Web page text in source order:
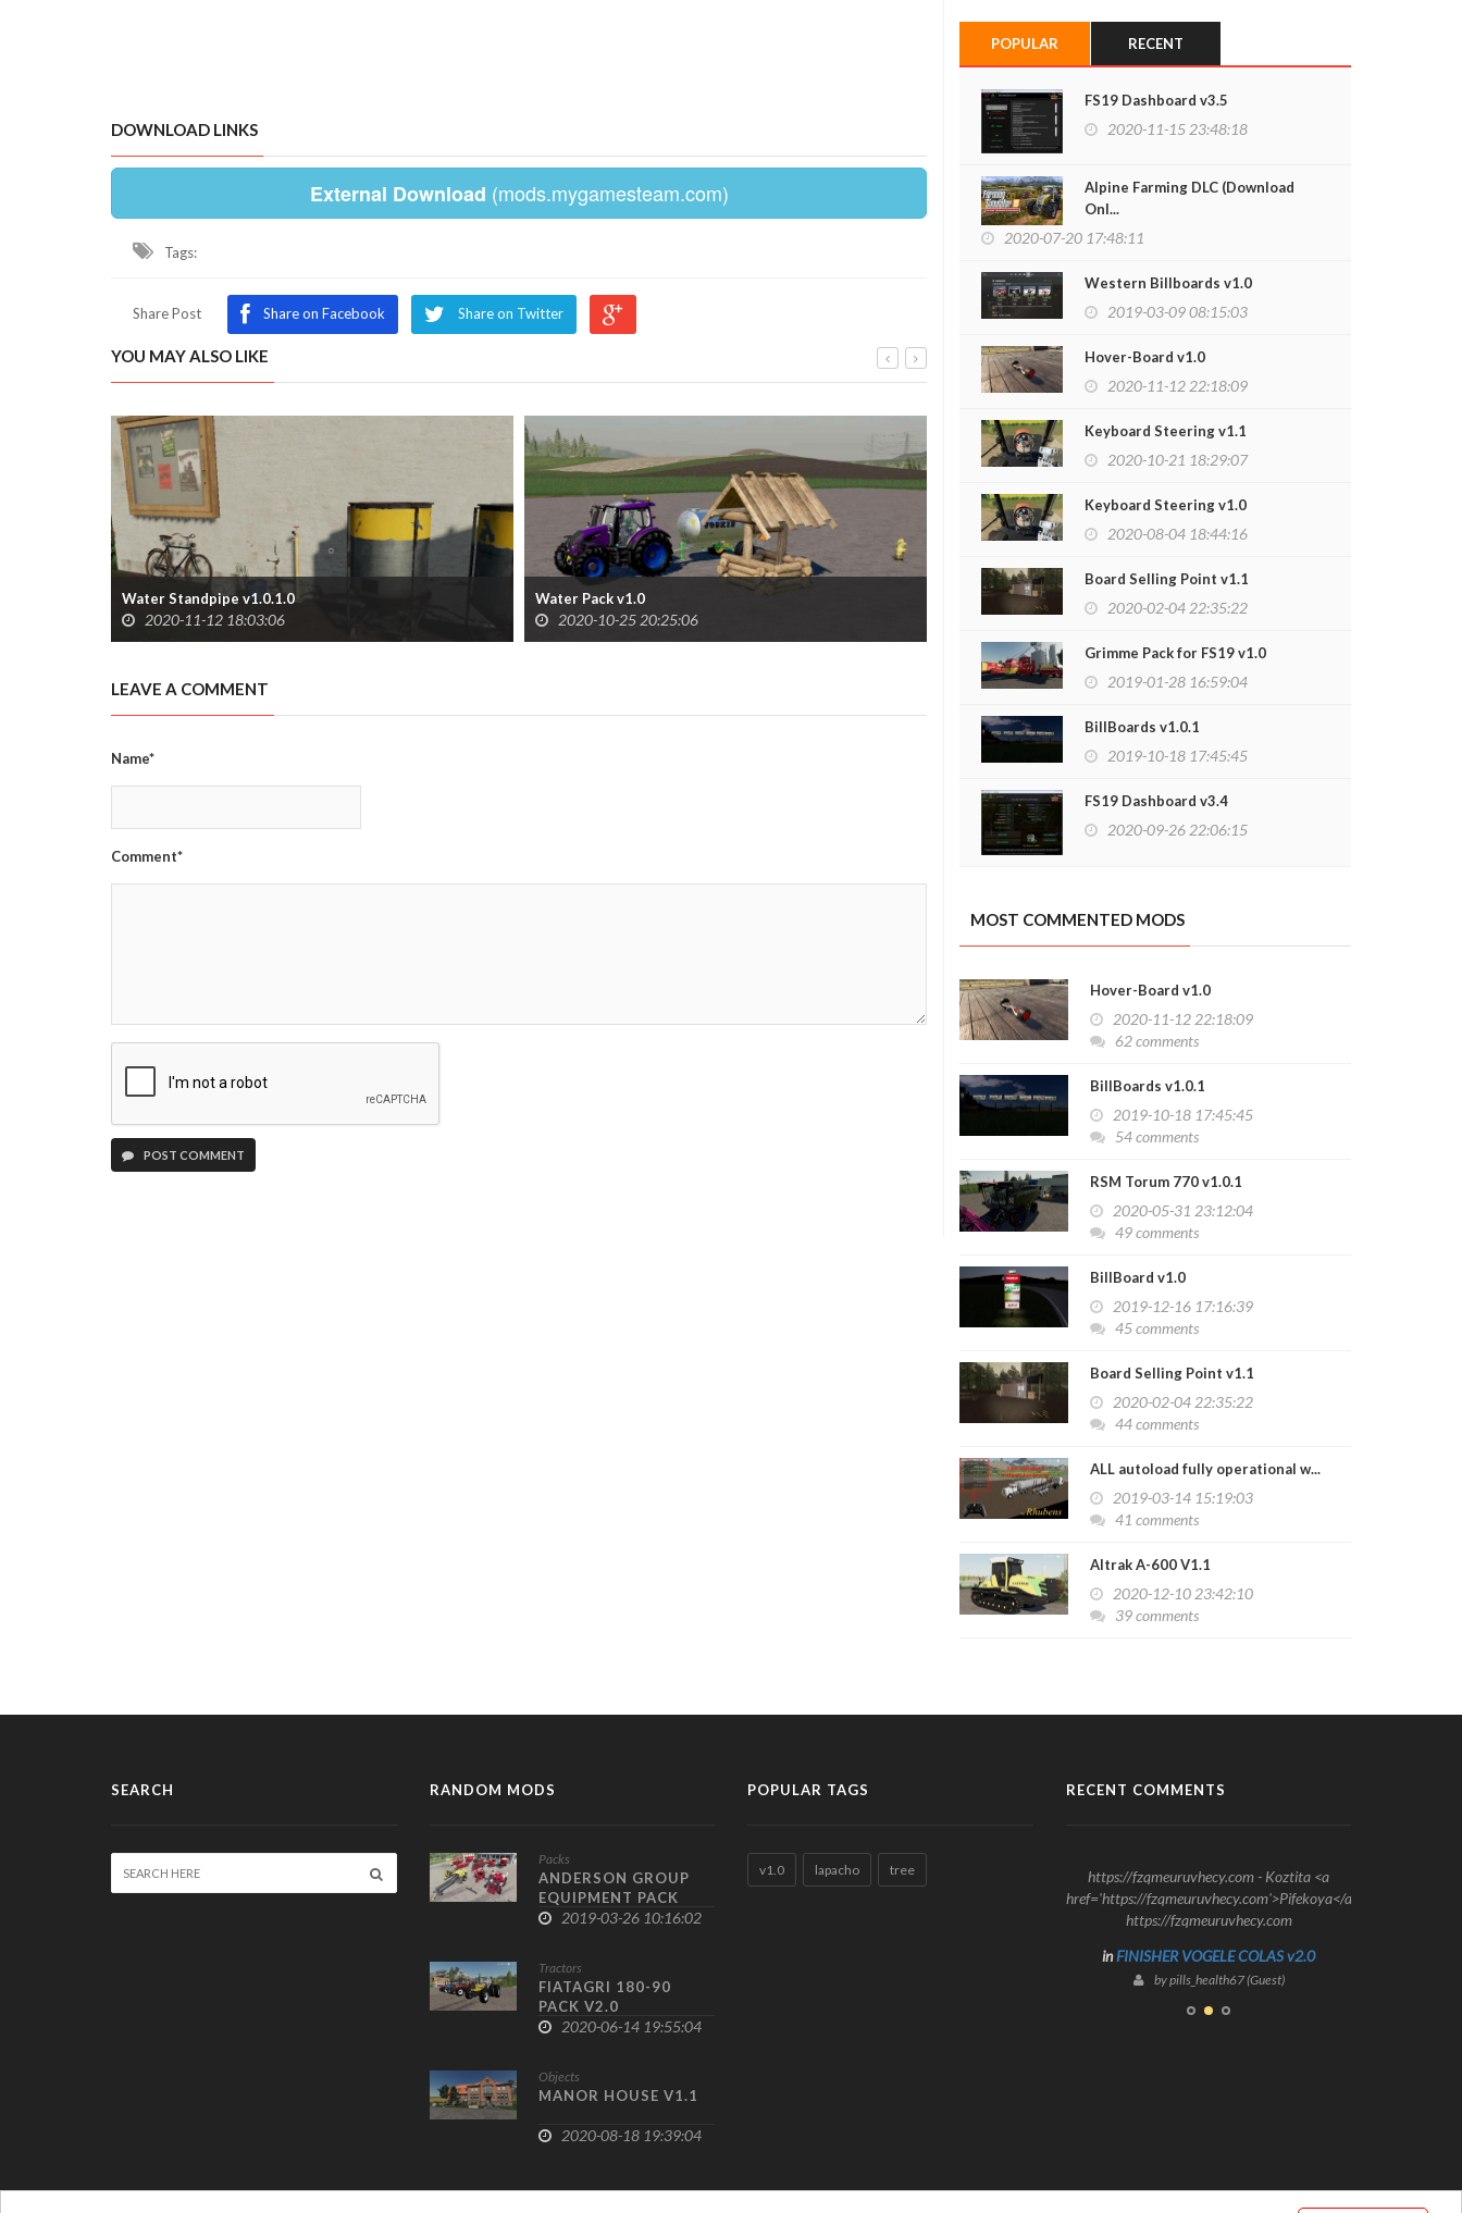
DOWNLOAD LINKS
External Download (mods.mygamesteam.com)
Tags:
Share Post Share on Facebook Share on Twitter
YOU MAY ALSO LIKE
Water Standpipe v1.0.1.0
2020-11-12 18:03:06
Water Pack v1.0
2020-10-25 20:25:06
Water Box v1.0
2020-10-23 21:42:27
LEAVE A COMMENT
Name*
Comment*
POST COMMENT
POPULAR RECENT
FS19 Dashboard v3.5
2020-11-15 23:48:18
Alpine Farming DLC (Download
Onl...
2020-07-20 17:48:11
Western Billboards v1.0
2019-03-09 08:15:03
Hover-Board v1.0
2020-11-12 22:18:09
Keyboard Steering v1.1
2020-10-21 18:29:07
Keyboard Steering v1.0
2020-08-04 18:44:16
Board Selling Point v1.1
2020-02-04 22:35:22
Grimme Pack for FS19 v1.0
2019-01-28 16:59:04
BillBoards v1.0.1
2019-10-18 17:45:45
FS19 Dashboard v3.4
2020-09-26 22:06:15
MOST COMMENTED MODS
Hover-Board v1.0
2020-11-12 22:18:09
62 comments
BillBoards v1.0.1
2019-10-18 17:45:45
54 comments
RSM Torum 770 v1.0.1
2020-05-31 23:12:04
49 comments
BillBoard v1.0
2019-12-16 17:16:39
45 comments
Board Selling Point v1.1
2020-02-04 22:35:22
44 comments
ALL autoload fully operational w...
2019-03-14 15:19:03
41 comments
Altrak A-600 V1.1
2020-12-10 23:42:10
39 comments
SEARCH RANDOM MODS
Packs
ANDERSON GROUP
EQUIPMENT PACK
V1.02019-03-26 10:16:02
Tractors
FIATAGRI 180-90
PACK V2.0
2020-06-14 19:55:04
Objects
MANOR HOUSE V1.1
2020-08-18 19:39:04
POPULAR TAGS
v1.0 lapacho tree
RECENT COMMENTS
https://fzqmeuruvhecy.com - Koztita <a
href='https://fzqmeuruvhecy.com'>Pifekoya</a>
https://fzqmeuruvhecy.com
inFINISHER VOGELE COLAS v2.0
by pills_health67 (Guest)